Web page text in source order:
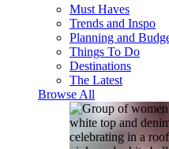
Must Haves
Trends and Inspo
Planning and
Things To Do
Destinations
The Latest
Browse All